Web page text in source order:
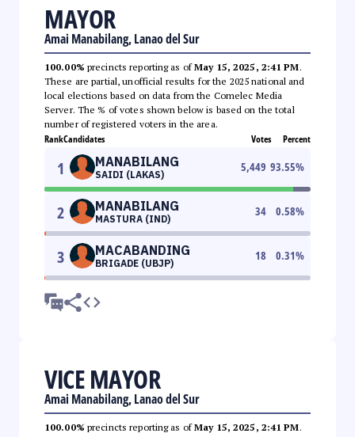
MAYOR
Amai Manabilang, Lanao del Sur
100.00% precincts reporting as ofMay 15, 2025, 2:41 PM.
These are partial, unofficial results for the 2025 national and
local elections based on data from the Comelec Media
Server. The % of votes shown below is based on the total
number of registered voters in the area.
RankCandidates Votes Percent
1 MANABILANG
SAIDI (LAKAS)
5,449 93.55%
2 MANABILANG
MASTURA (IND)
34 0.58%
3 MACABANDING
BRIGADE (UBJP)
18 0.31%
VICE MAYOR
Amai Manabilang, Lanao del Sur
100.00% precincts reporting as ofMay 15, 2025, 2:41 PM.